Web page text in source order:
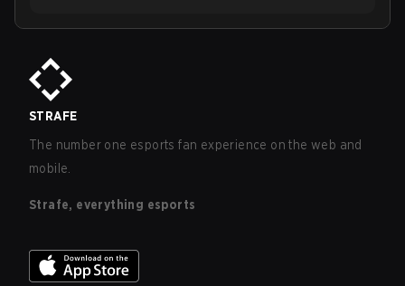
STRAFE
The number one esports fan experience on the web and
mobile.
Strafe, everything esports